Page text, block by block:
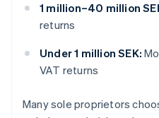
1 million–40 million
returns
Under 1 million SEK:
VAT returns
Many sole proprietors